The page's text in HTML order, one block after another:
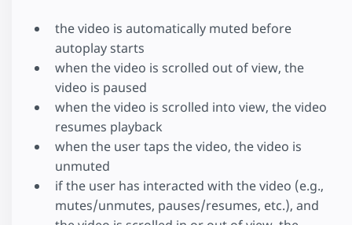
the video is automatically muted before
autoplay starts
when the video is scrolled out of view, the
video is paused
when the video is scrolled into view, the video
resumes playback
when the user taps the video, the video is
unmuted
if the user has interacted with the video (e.g.,
mutes/unmutes, pauses/resumes, etc.), and